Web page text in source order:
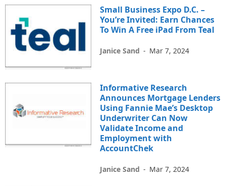
Small Business Expo D.C. –
You’re Invited: Earn Chances
To Win A Free iPad From Teal
Janice Sand - Mar 7, 2024
Informative Research
Announces Mortgage Lenders
Using Fannie Mae’s Desktop
Underwriter Can Now
Validate Income and
Employment with
AccountChek
Janice Sand - Mar 7, 2024